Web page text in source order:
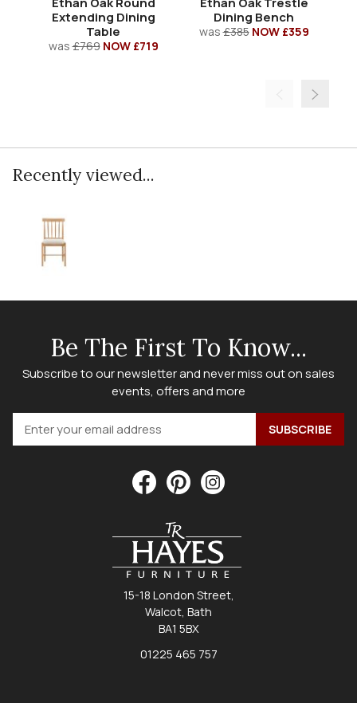
Extending Dining
Table
was£769 NOW £719
Dining Bench
was£385 NOW £359
Recently viewed...
Be The First To Know...
Subscribe to our newsletter and never miss out on sales
events, offers and more
15-18 London Street,
Walcot, Bath
BA1 5BX
01225 465 757